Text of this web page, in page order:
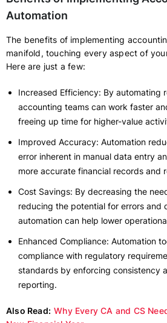
Automation
The benefits of implementing
manifold, touching every aspect of
Here are just a few:
Increased Efficiency: By automating
accounting teams can work faster
freeing up time for higher-value
Improved Accuracy: Automation
error inherent in manual data entry
more accurate financial records and
Cost Savings: By decreasing the
reducing the potential for errors and
automation can help lower
Enhanced Compliance: Automation
compliance with regulatory
standards by enforcing consistency
reporting.
Also Read: Why Every CA and CS